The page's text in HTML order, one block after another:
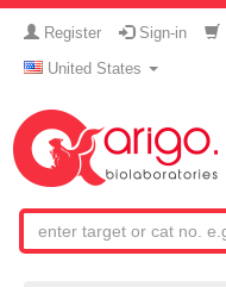
Register Sign-in
United States